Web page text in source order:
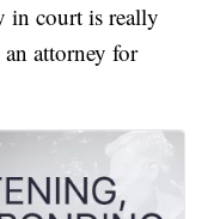
in court is really
attorney for